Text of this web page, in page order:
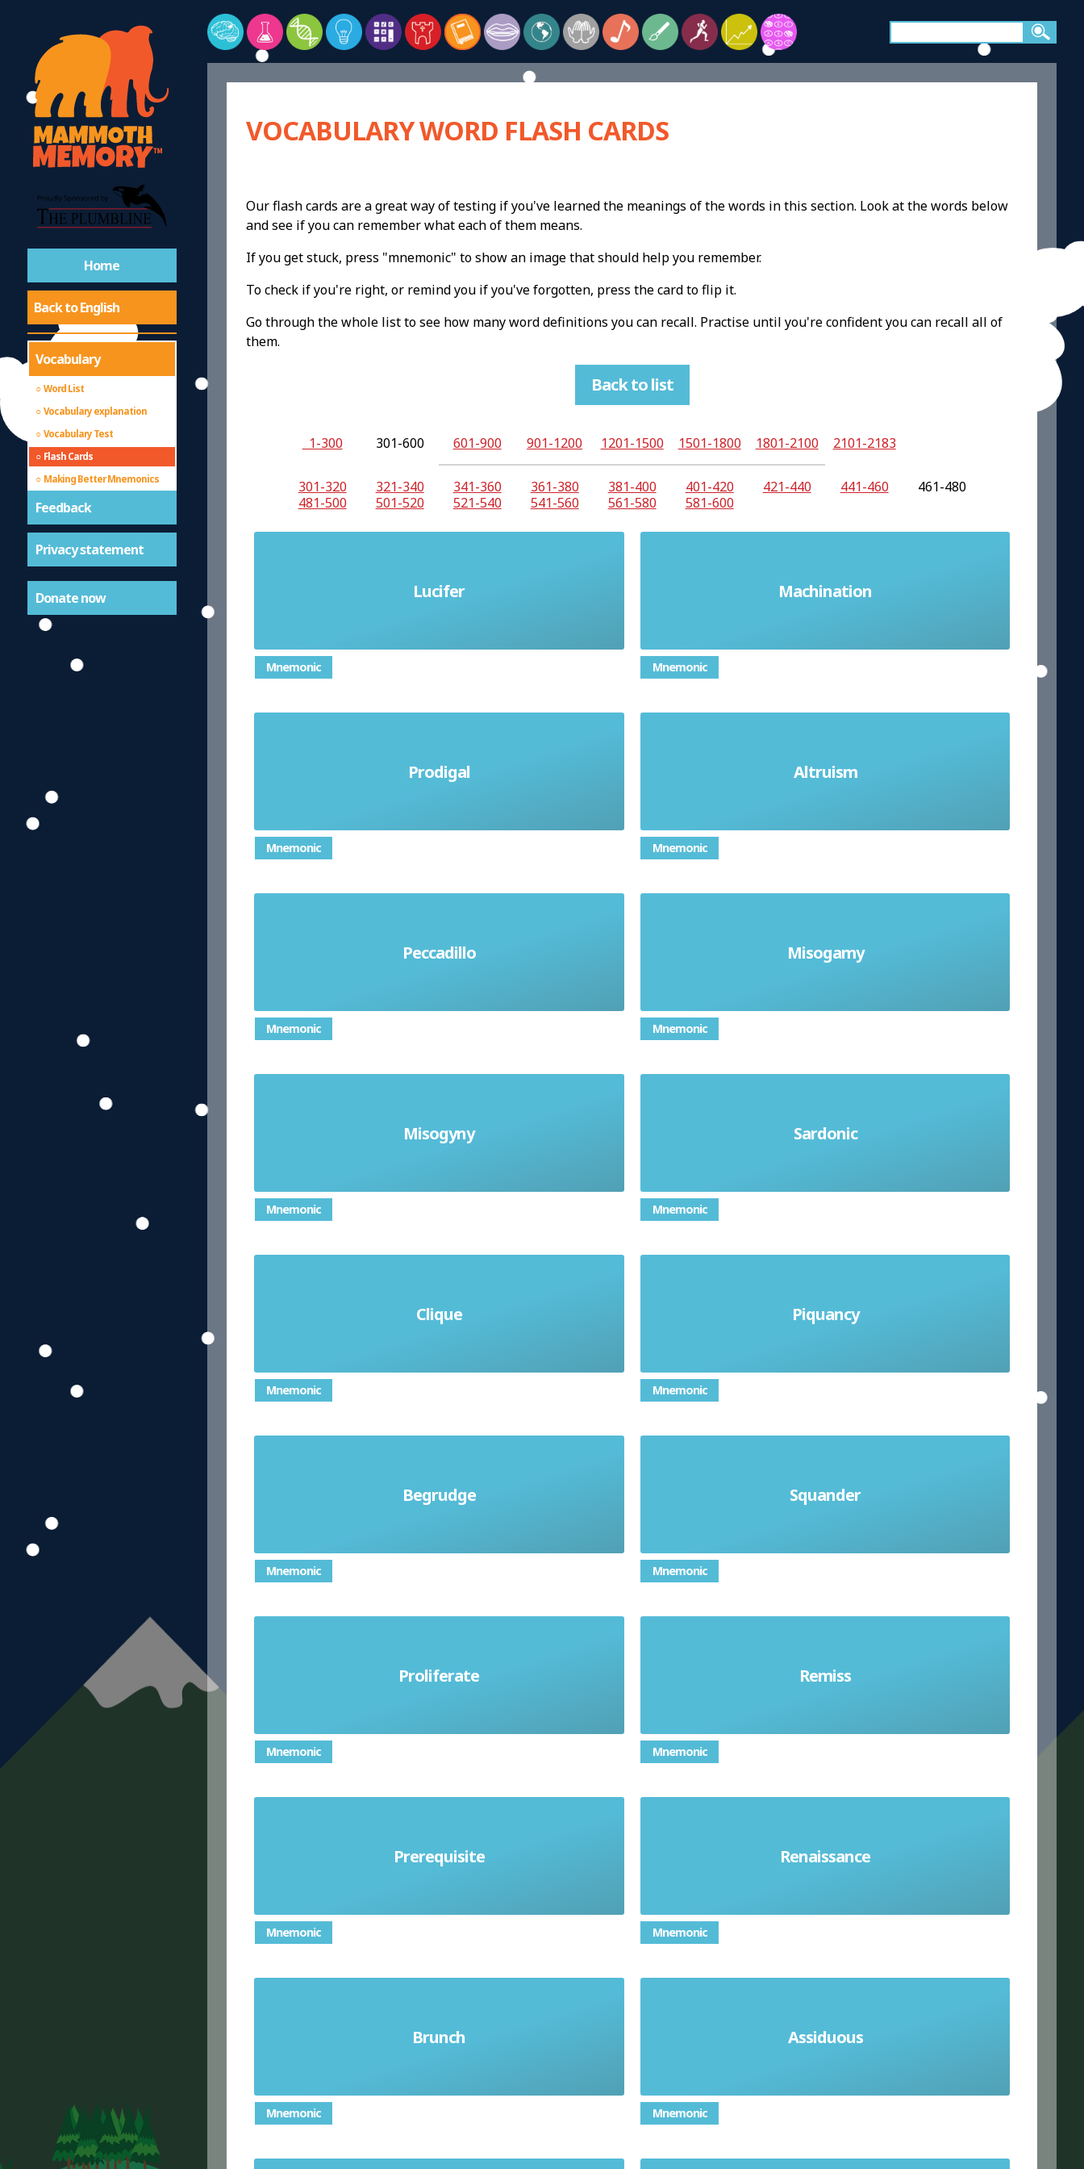
Home
Back to English
Vocabulary
Word List
Vocabulary explanation
Vocabulary Test
Flash Cards
Making Better Mnemonics
Feedback
Privacy statement
Donate now
VOCABULARY WORD FLASH CARDS
Our flash cards are a great way of testing if you've learned the meanings of the words in this section. Look at the words below
and see if you can remember what each of them means.
If you get stuck, press "mnemonic" to show an image that should help you remember.
To check if you're right, or remind you if you've forgotten, press the card to flip it.
Go through the whole list to see how many word definitions you can recall. Practise until you're confident you can recall all of
them.
Back to list
1-300 301-600 601-900 901-1200 1201-1500 1501-1800 1801-2100 2101-2183
301-320 321-340 341-360 361-380 381-400 401-420 421-440 441-460
461-480
481-500
501-520 521-540 541-560 561-580 581-600
Lucifer
Another name for Satan or the Devil
Mnemonic
Machination
A plot or scheme
Mnemonic
Prodigal
Spending money or using supplies recklessly
Mnemonic
Altruism
to help others even if it has disadvantages
Mnemonic
Peccadillo
Trifling sin. A minor offence
Mnemonic
Misogamy
Dislike of or aversion to marriage
Mnemonic
Misogyny
A dislike of women
Mnemonic
Sardonic
Unkind humour; grimly mocking or cynical
Mnemonic
Clique
A small, close-knit group who do not let
others join them
Mnemonic
Piquancy
of being mysterious; A pleasantly sharp and
Mnemonic
Begrudge
Give reluctantly, envy someone's possession
or enjoyment of something.
Mnemonic
Squander
To waste money, supplies or opportunities
Mnemonic
Proliferate
Increase rapidly in number.
Mnemonic
Remiss
Careless and not doing a duty well
Mnemonic
Prerequisite
Required beforehand. Must happen before
something else can happen
Mnemonic
Renaissance
from 14th to 17th centuries. A new interest
in something, especially art, literature or
Mnemonic
Brunch
Late morning meal, instead of breakfast and
lunch
Mnemonic
Assiduous
Showing great care and effort
Mnemonic